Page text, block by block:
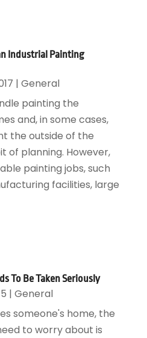
Industrial Painting
| General
painting the
and, in some cases,
the outside of the
of planning. However,
painting jobs, such
facilities, large
To Be Taken Seriously
| General
someone's home, the
to worry about is